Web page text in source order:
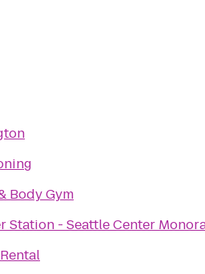
Body Gym
Station - Seattle Center